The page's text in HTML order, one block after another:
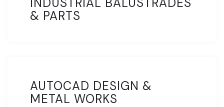
& PARTS
AUTOCAD DESIGN &
METAL WORKS